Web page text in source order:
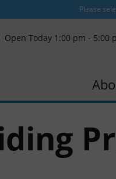
Please
Open Today 1:00 pm - 5:00